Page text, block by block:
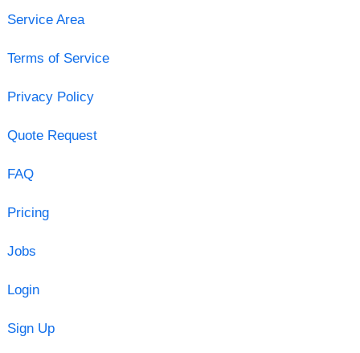
Service Area
Terms of Service
Privacy Policy
Quote Request
FAQ
Pricing
Jobs
Login
Sign Up